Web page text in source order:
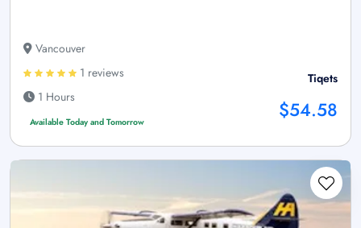
Vancouver
1 reviews
1 Hours
Available Today and Tomorrow
Tiqets
$54.58